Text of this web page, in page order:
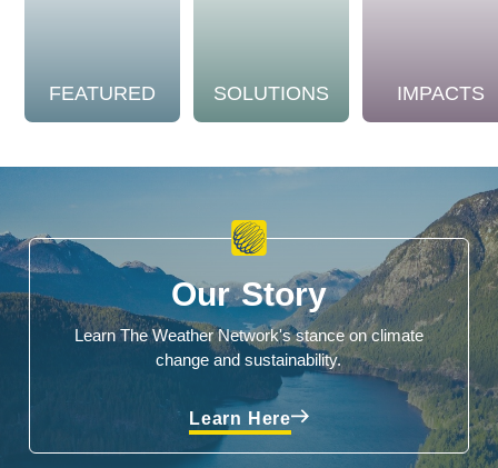
FEATURED SOLUTIONS IMPACTS
Our Story
Learn The Weather Network's stance on climate
change and sustainability.
Learn Here